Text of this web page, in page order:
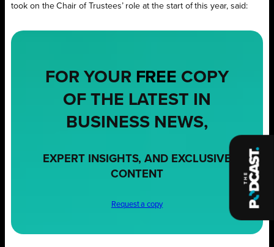
took on the Chair of Trustees’ role at the start of this year, said:
FOR YOUR FREE COPY
OF THE LATEST IN
BUSINESS NEWS,
EXPERT INSIGHTS, AND EXCLUSIVE
CONTENT
Request a copy